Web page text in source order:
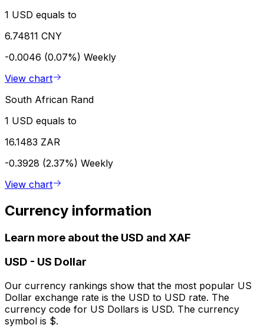
1 USD equals to
6.74811 CNY
-0.0046 (0.07%) Weekly
View chart
South African Rand
1 USD equals to
16.1483 ZAR
-0.3928 (2.37%) Weekly
View chart
Currency information
Learn more about the USD and XAF
USD - US Dollar
Our currency rankings show that the most popular US
Dollar exchange rate is the USD to USD rate. The
currency code for US Dollars is USD. The currency
symbol is $.